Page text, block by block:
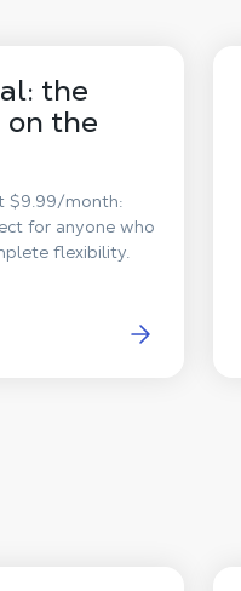
the
on the
$9.99/month:
for anyone who
flexibility.